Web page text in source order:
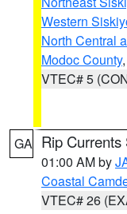
Western
North Central
Modoc County
VTEC# 5
GA Rip
01:00 AM by
Coastal
VTEC# 26